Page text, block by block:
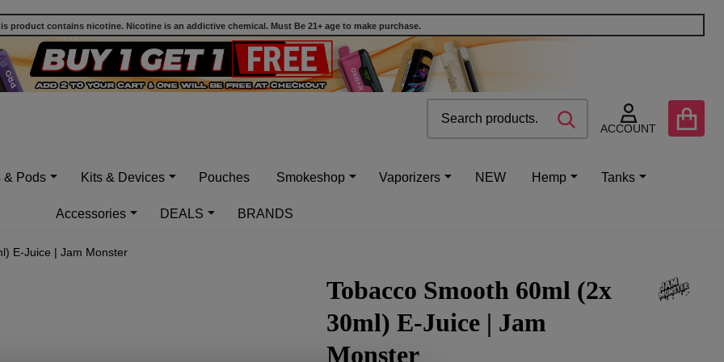
product contains nicotine. Nicotine is an addictive chemical. Must Be 21+ age to make purchase.
ACCOUNT
SEARCH
& Pods
Kits & Devices Pouches Smokeshop Vaporizers NEW Hemp Tanks
Accessories DEALS BRANDS
E-Juice | Jam Monster
Tobacco Smooth 60ml (2x
30ml) E-Juice | Jam
Monster